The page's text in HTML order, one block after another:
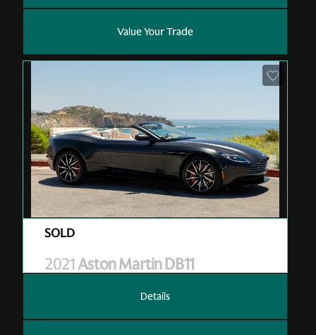
Value Your Trade
2021Aston Martin DB11
Details